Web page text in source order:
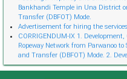
Bankhandi Temple in Una District
Transfer (DBFOT) Mode.
Advertisement for hiring the
CORRIGENDUM-IX 1.
Ropeway Network from Parwanoo
and Transfer (DBFOT) Mode. 2.
Design, Build, Finance, Operate